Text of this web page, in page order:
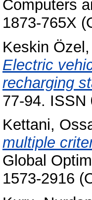
Computers
1873-765X
Keskin
Electric
recharging
77-94. ISSN
Kettani,
multiple
Global
1573-2916